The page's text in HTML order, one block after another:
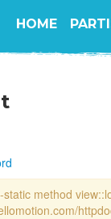
HOME
method